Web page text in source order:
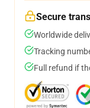
Secure
Worldwide
Tracking
Full refund if